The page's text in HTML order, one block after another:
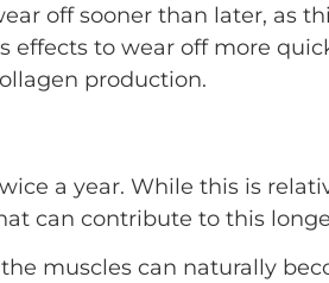
off sooner than later, as
effects to wear off more
production.
a year. While this is
can contribute to this
muscles can naturally